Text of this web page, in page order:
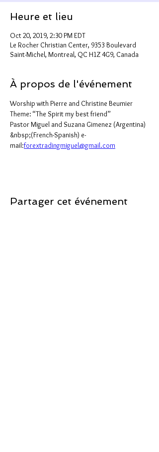
Heure et lieu
Oct 20, 2019, 2:30 PM EDT
Le Rocher Christian Center, 9353 Boulevard
Saint-Michel, Montreal, QC H1Z 4G9, Canada
À propos de l'événement
Worship with Pierre and Christine Beumier
Theme: “The Spirit my best friend”
Pastor Miguel and Suzana Gimenez (Argentina)
&nbsp;(French-Spanish) e-
mail:forextradingmiguel@gmail.com
Partager cet événement